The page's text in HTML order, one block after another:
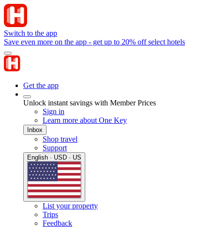
Switch to the app
Save even more on the app - get up to 20% off select hotels
Get the app
Unlock instant savings with Member Prices
Sign in
Learn more about One Key
Inbox
Shop travel
Support
English · USD · US
List your property
Trips
Feedback